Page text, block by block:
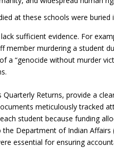
at these schools were buried
sufficient evidence. For
member murdering a student
a “genocide without murder
Returns, provide a
meticulously tracked
student because funding
Department of Indian Affairs
essential for ensuring